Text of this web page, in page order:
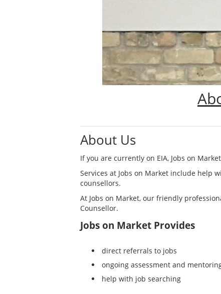
About Us
If you are currently on EIA, Jobs on
Services at Jobs on Market include help
counsellors.
At Jobs on Market, our friendly
Counsellor.
Jobs on Market Provides
direct referrals to jobs
ongoing assessment and
help with job searching